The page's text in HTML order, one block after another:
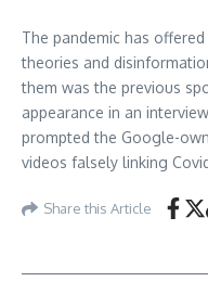
The pandemic has
theories and
them was the previous
appearance in an
prompted the Google-
videos falsely linking
Share this Article